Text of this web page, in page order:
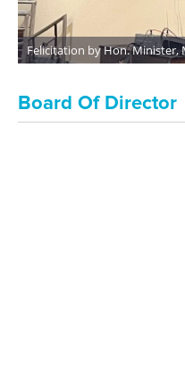
Upper Dordi A HEP
Board Of Director